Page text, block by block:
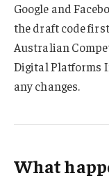
Google and
the draft code
Australian
Digital Platforms
any changes.
What